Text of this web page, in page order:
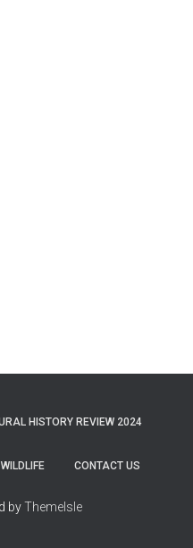
HISTORY REVIEW 2024
CONTACT US
byThemeIsle